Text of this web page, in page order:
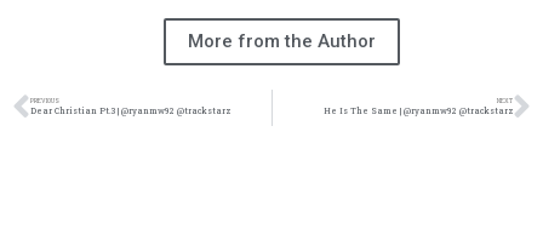
More from the Author
PREVIOUS
Dear Christian Pt.3 | @ryanmw92 @trackstarz
NEXT
He Is The Same | @ryanmw92 @trackstarz